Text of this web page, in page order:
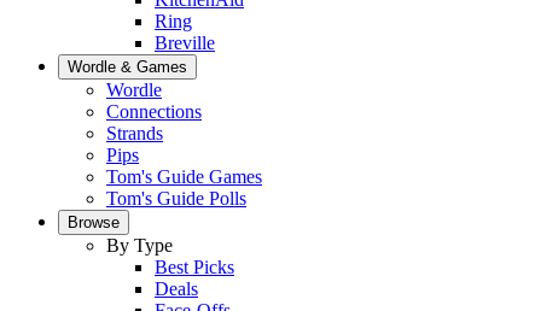
Ring
Breville
Wordle & Games
Wordle
Connections
Strands
Pips
Tom's Guide Games
Tom's Guide Polls
Browse
By Type
Best Picks
Deals